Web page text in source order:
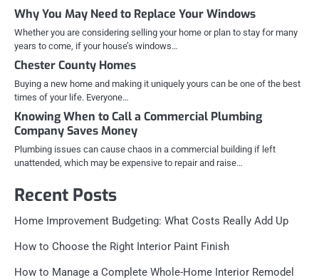
Why You May Need to Replace Your Windows
Whether you are considering selling your home or plan to stay for many
years to come, if your house’s windows…
Chester County Homes
Buying a new home and making it uniquely yours can be one of the best
times of your life. Everyone…
Knowing When to Call a Commercial Plumbing
Company Saves Money
Plumbing issues can cause chaos in a commercial building if left
unattended, which may be expensive to repair and raise…
Recent Posts
Home Improvement Budgeting: What Costs Really Add Up
How to Choose the Right Interior Paint Finish
How to Manage a Complete Whole-Home Interior Remodel